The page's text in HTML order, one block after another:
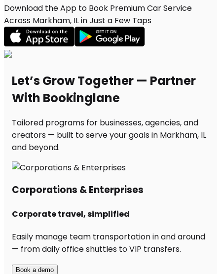
Download the App to Book Premium Car Service
Across Markham, IL in Just a Few Taps
Let’s Grow Together — Partner
With Bookinglane
Tailored programs for businesses, agencies, and
creators — built to serve your goals in Markham, IL
and beyond.
Corporations & Enterprises
Corporate travel, simplified
Easily manage team transportation in and around
— from daily office shuttles to VIP transfers.
Book a demo